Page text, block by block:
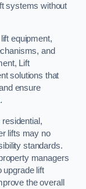
systems without
equipment,
and
Lift
solutions that
ensure
lifts may no
standards.
managers
upgrade lift
the overall